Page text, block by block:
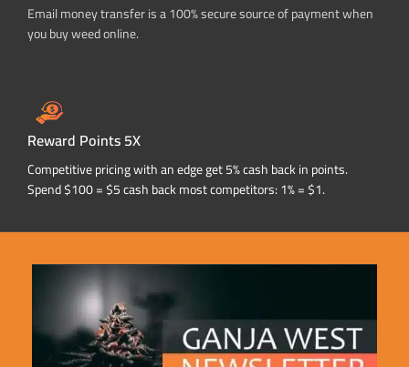
Email money transfer is a 100% secure source of payment when
you buy weed online.
Reward Points 5X
Competitive pricing with an edge get 5% cash back in points.
Spend $100 = $5 cash back most competitors: 1% = $1.